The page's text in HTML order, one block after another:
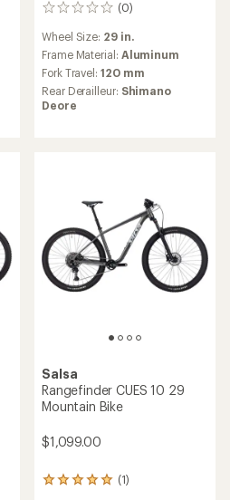
(0)
0
Wheel Size: 29 in.
Frame Material: Aluminum
Fork Travel: 120 mm
Rear Derailleur: Shimano
Deore
Salsa
Rangefinder CUES 10 29
Mountain Bike
$1,099.00
(1)
1